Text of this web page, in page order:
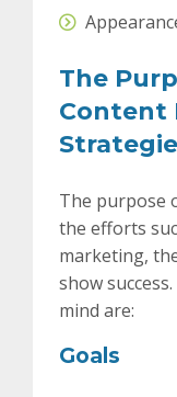
The
Content
The purpose
the efforts
marketing,
show
mind are:
Goals